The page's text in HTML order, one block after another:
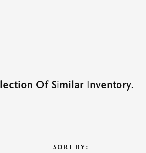
Of Similar Inventory.
SORT BY: